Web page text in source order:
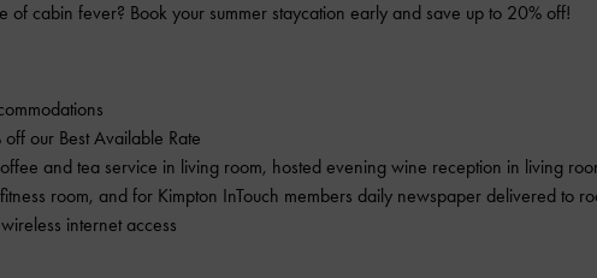
of cabin fever? Book your summer staycation early and save up to 20% off!
off our Best Available Rate
and tea service in living room, hosted evening wine reception in living
room, and for Kimpton InTouch members daily newspaper delivered to
internet access